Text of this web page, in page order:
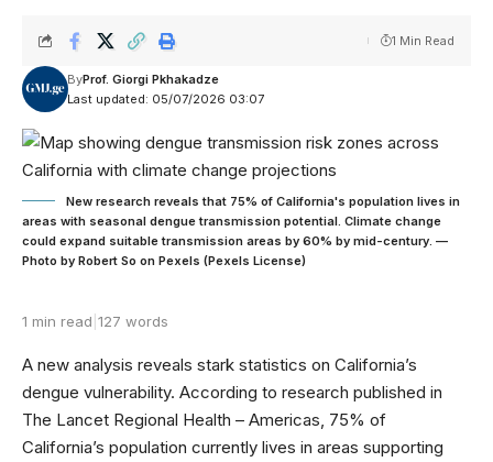
Last updated: 05/07/2026 03:07
ByProf. Giorgi Pkhakadze
1 Min Read
New research reveals that 75% of California's population lives in
areas with seasonal dengue transmission potential. Climate change
could expand suitable transmission areas by 60% by mid-century. —
Photo by Robert So on Pexels (Pexels License)
1 min read 127 words
A new analysis reveals stark statistics on California’s
dengue vulnerability. According to research published in
The Lancet Regional Health – Americas, 75% of
California’s population currently lives in areas supporting